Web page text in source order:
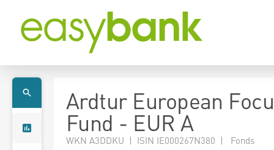
Ardtur European
Fund - EUR A
WKN A3DDKU | ISIN IE000267N380 | Fonds